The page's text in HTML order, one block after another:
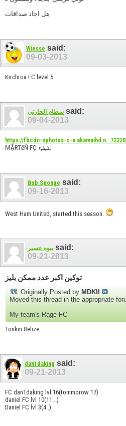
هل اجاد صداقات
Wiesse said:
09-03-2013
Kirchroa FC level 5
سطام الحارثي said:
09-04-2013
https://fbcdn-sphotos-c-
ṀẶRTẽŇ FÇ ܓܛܟ
Bob Sponge said:
09-16-2013
West Ham United, started this season.
ببوه عسير said:
09-21-2013
توكين اكبر عدد ممكن بليز
Originally Posted by MDKII
Moved this thread in the appropriate
My team's Rage FC
Tonkin Belize
dan1daking said:
09-21-2013
FC dan1daking lvl 16(tommorow 17)
daniel FC lvl 10(11...)
Daniel FC lvl 3(4..)